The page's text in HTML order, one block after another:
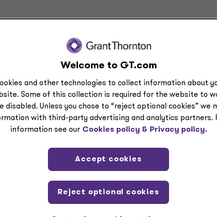
comments on current issues and developments. It is not a comprehensive
by Grant Thornton Advisors LLC. All relevant facts and circumstances,
content.
CPA firms.
a Grant Thornton Advisors LLC professional.
Welcome to GT.com
and other technologies to collect information about
Some of this collection is required for the website to
disabled. Unless you chose to “reject optional cookies” we
with third-party advertising and analytics partners.
information see our Cookies policy & Privacy policy.
Reject optional cookies
Accept cookies